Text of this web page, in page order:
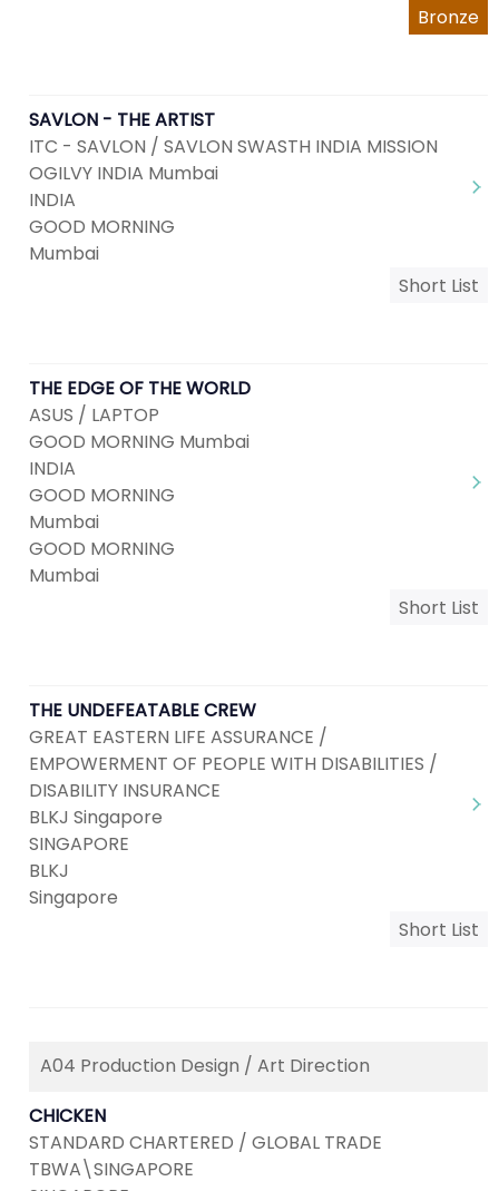
Bronze
SAVLON - THE ARTIST
ITC - SAVLON / SAVLON SWASTH INDIA MISSION
OGILVY INDIA Mumbai
INDIA
GOOD MORNING
Mumbai
Short List
THE EDGE OF THE WORLD
ASUS / LAPTOP
GOOD MORNING Mumbai
INDIA
GOOD MORNING
Mumbai
GOOD MORNING
Mumbai
Short List
THE UNDEFEATABLE CREW
GREAT EASTERN LIFE ASSURANCE /
EMPOWERMENT OF PEOPLE WITH DISABILITIES /
DISABILITY INSURANCE
BLKJ Singapore
SINGAPORE
BLKJ
Singapore
Short List
A04 Production Design / Art Direction
CHICKEN
STANDARD CHARTERED / GLOBAL TRADE
TBWA\SINGAPORE